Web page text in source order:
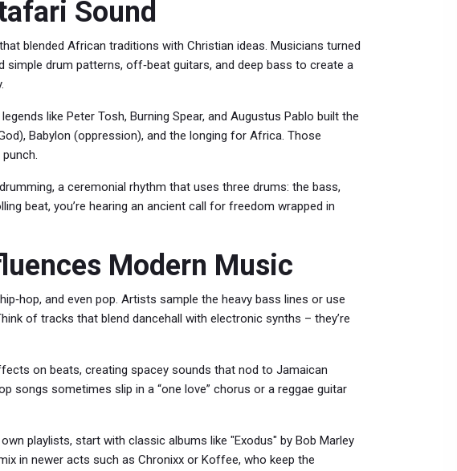
Sound
blended African traditions with Christian ideas. Musicians turned
simple drum patterns, off‑beat guitars, and deep bass to create a
like Peter Tosh, Burning Spear, and Augustus Pablo built the
Babylon (oppression), and the longing for Africa. Those
a ceremonial rhythm that uses three drums: the bass,
beat, you’re hearing an ancient call for freedom wrapped in
Modern Music
and even pop. Artists sample the heavy bass lines or use
of tracks that blend dancehall with electronic synths – they’re
on beats, creating spacey sounds that nod to Jamaican
songs sometimes slip in a “one love” chorus or a reggae guitar
playlists, start with classic albums like "Exodus" by Bob Marley
in newer acts such as Chronixx or Koffee, who keep the